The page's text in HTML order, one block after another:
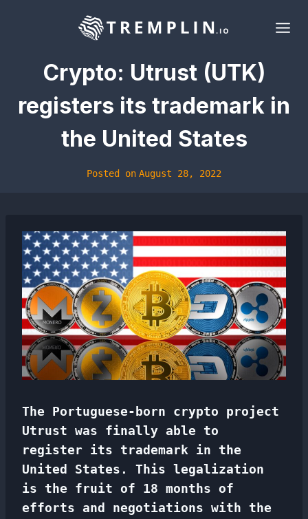
Crypto: Utrust (UTK)
registers its trademark in
the United States
Posted on August 28, 2022
The Portuguese-born crypto project
Utrust was finally able to
register its trademark in the
United States. This legalization
is the fruit of 18 months of
efforts and negotiations with the